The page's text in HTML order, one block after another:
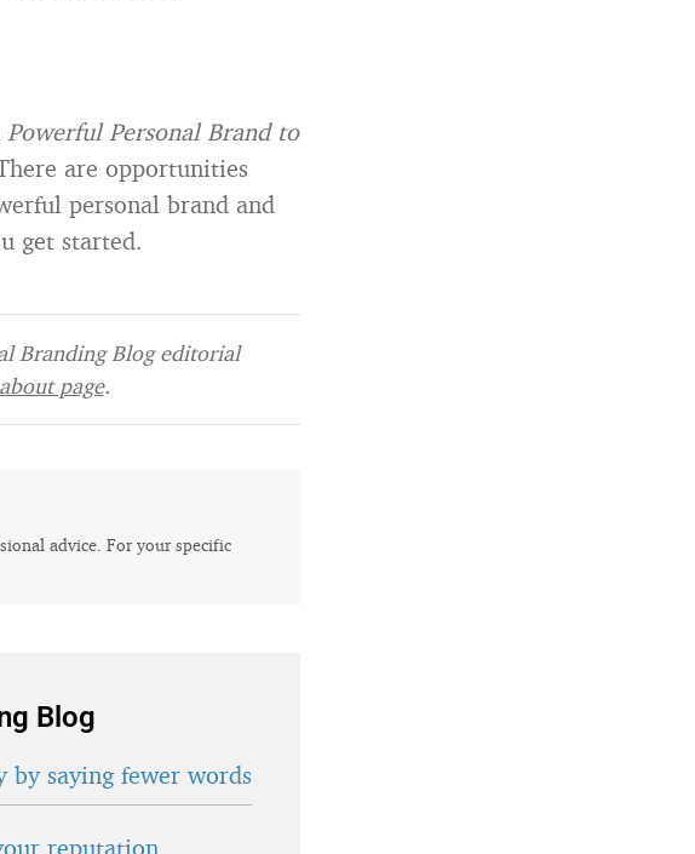
Personal Brand to
are opportunities
personal brand and
get started.
Branding Blog editorial
about page.
advice. For your specific
Blog
saying fewer words
reputation